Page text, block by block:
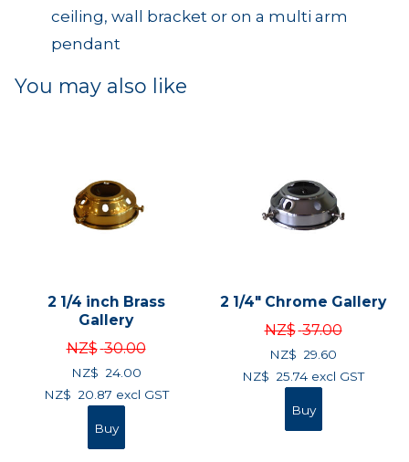
ceiling, wall bracket or on a multi arm
pendant
You may also like
2 1/4 inch Brass
Gallery
NZ$ 30.00
NZ$ 24.00
NZ$ 20.87 excl GST
2 1/4" Chrome Gallery
NZ$ 37.00
NZ$ 29.60
NZ$ 25.74 excl GST